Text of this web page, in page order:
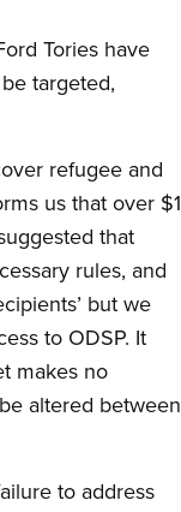
Tories have
targeted,
refugee and
us that over $1
that
rules, and
but we
to ODSP. It
makes no
altered between
to address